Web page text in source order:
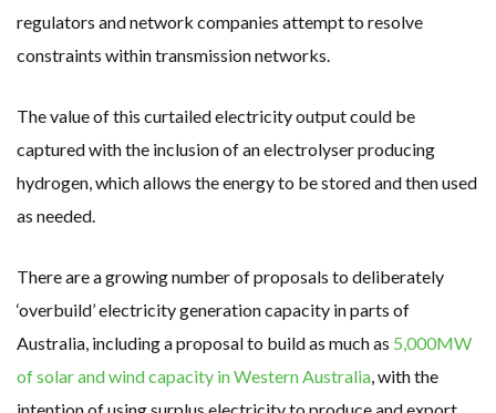
regulators and network companies attempt to resolve
constraints within transmission networks.
The value of this curtailed electricity output could be
captured with the inclusion of an electrolyser producing
hydrogen, which allows the energy to be stored and then used
as needed.
There are a growing number of proposals to deliberately
‘overbuild’ electricity generation capacity in parts of
Australia, including a proposal to build as much as 5,000MW
of solar and wind capacity in Western Australia, with the